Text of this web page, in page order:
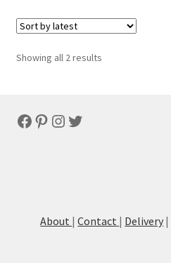
Showing all 2 resultsSorted
Facebook
Pinterest
Instagram
Twitter
About |Contact | Delivery |